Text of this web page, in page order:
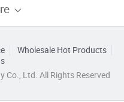
Wholesale Hot Products
Co., Ltd. All Rights Reserved